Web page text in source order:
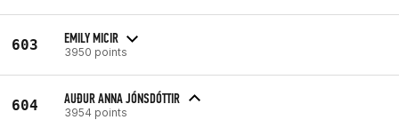
603 EMILY MICIR
3950 points
604 AUÐUR ANNA JÓNSDÓTTIR
3954 points